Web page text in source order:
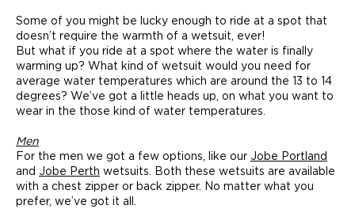
Some of you might be lucky enough to ride at a spot that
doesn’t require the warmth of a wetsuit, ever!
But what if you ride at a spot where the water is finally
warming up? What kind of wetsuit would you need for
average water temperatures which are around the 13 to 14
degrees? We’ve got a little heads up, on what you want to
wear in the those kind of water temperatures.
Men
For the men we got a few options, like our Jobe Portland
and Jobe Perth wetsuits. Both these wetsuits are available
with a chest zipper or back zipper. No matter what you
prefer, we’ve got it all.